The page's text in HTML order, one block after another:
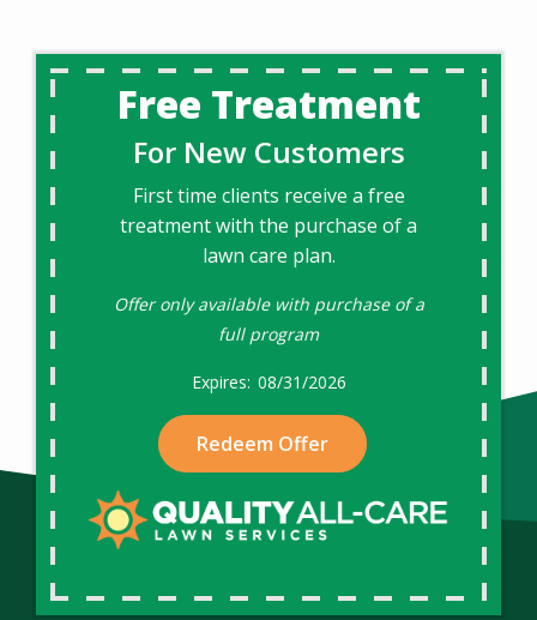
Free Treatment
For New Customers
First time clients receive a free
treatment with the purchase of a
lawn care plan.
Offer only available with purchase of a
full program
08/31/2026
Redeem Offer